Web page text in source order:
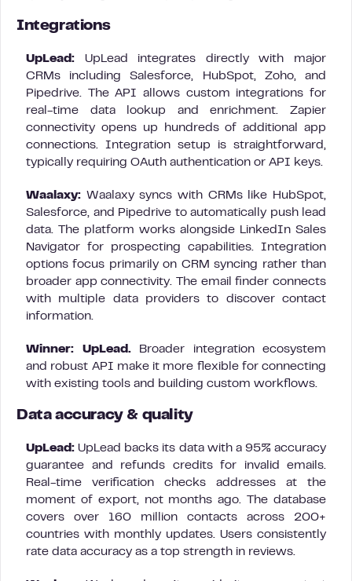
Integrations
UpLead: UpLead integrates directly with major
CRMs including Salesforce, HubSpot, Zoho, and
Pipedrive. The API allows custom integrations for
real-time data lookup and enrichment. Zapier
connectivity opens up hundreds of additional app
connections. Integration setup is straightforward,
typically requiring OAuth authentication or API keys.
Waalaxy: Waalaxy syncs with CRMs like HubSpot,
Salesforce, and Pipedrive to automatically push lead
data. The platform works alongside LinkedIn Sales
Navigator for prospecting capabilities. Integration
options focus primarily on CRM syncing rather than
broader app connectivity. The email finder connects
with multiple data providers to discover contact
information.
Winner: UpLead.Broader integration ecosystem
and robust API make it more flexible for connecting
with existing tools and building custom workflows.
Data accuracy & quality
UpLead: UpLead backs its data with a 95% accuracy
guarantee and refunds credits for invalid emails.
Real-time verification checks addresses at the
moment of export, not months ago. The database
covers over 160 million contacts across 200+
countries with monthly updates. Users consistently
rate data accuracy as a top strength in reviews.